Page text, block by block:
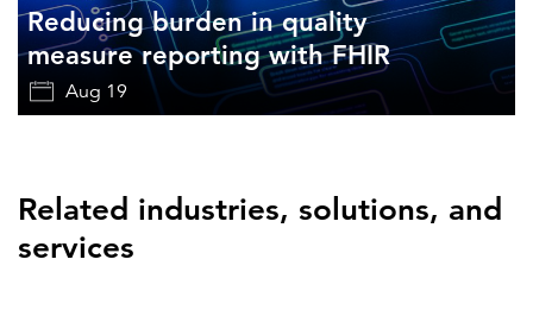
Reducing burden in quality
measure reporting with FHIR
Aug 19
Related industries, solutions, and
services